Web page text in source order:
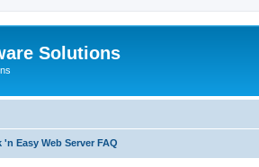
Solutions
'n Easy Web Server FAQ